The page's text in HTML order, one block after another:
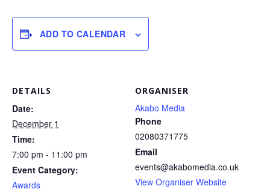
ADD TO CALENDAR
DETAILS
Date:
December 1
Time:
7:00 pm - 11:00 pm
Event Category:
Awards
ORGANISER
Akabo Media
Phone
02080371775
Email
events@akabomedia.co.uk
View Organiser Website